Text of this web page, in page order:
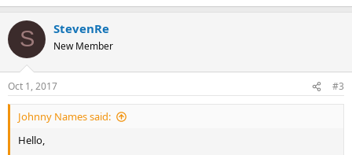
S StevenRe
New Member
Oct 1, 2017 #3
Johnny Names said:
Hello,